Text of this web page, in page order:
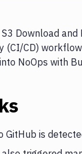
Download
(CI/CD)
NoOps with
GitHub is